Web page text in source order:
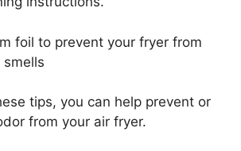
foil to prevent your fryer from
tips, you can help prevent or
from your air fryer.